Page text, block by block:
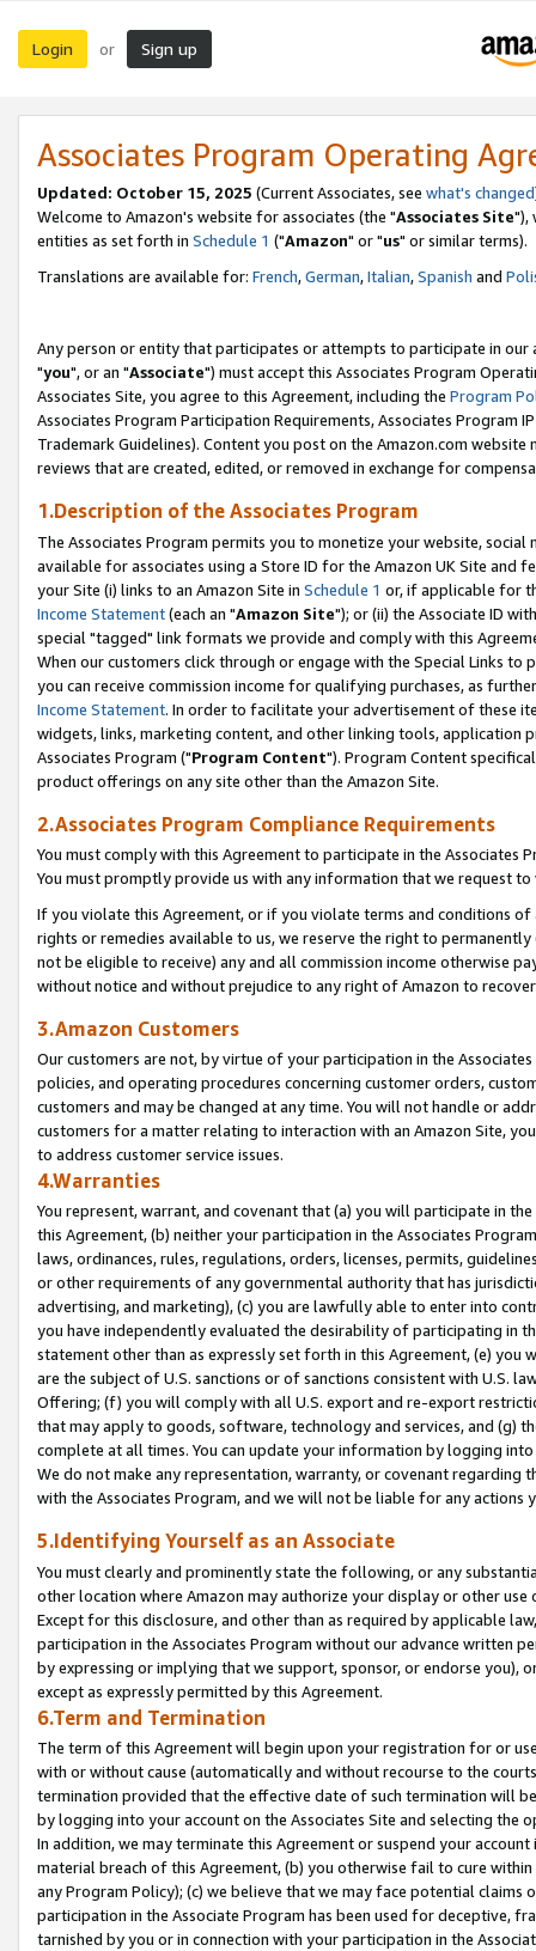
Login or Sign up
Associates Program Operating
Updated: October 15, 2025 (Current Associates, see what's changed
Welcome to Amazon's website for associates (the "Associates Site"),
entities as set forth in Schedule 1 ("Amazon" or "us" or similar terms).
Translations are available for: French,German,Italian,Spanish and
Any person or entity that participates or attempts to participate in our
"you", or an "Associate") must accept this Associates Program
Associates Site, you agree to this Agreement, including the Program
Associates Program Participation Requirements, Associates Program
Trademark Guidelines). Content you post on the Amazon.com
reviews that are created, edited, or removed in exchange for
1.Description of the Associates Program
The Associates Program permits you to monetize your website,
available for associates using a Store ID for the Amazon UK Site and
your Site (i) links to an Amazon Site in Schedule 1 or, if applicable for
Income Statement(each an "Amazon Site"); or (ii) the Associate ID
special "tagged" link formats we provide and comply with this
When our customers click through or engage with the Special Links
you can receive commission income for qualifying purchases, as
Income Statement. In order to facilitate your advertisement of these
widgets, links, marketing content, and other linking tools, application
Associates Program ("Program Content"). Program Content
product offerings on any site other than the Amazon Site.
2.Associates Program Compliance Requirements
You must comply with this Agreement to participate in the Associates
You must promptly provide us with any information that we request
If you violate this Agreement, or if you violate terms and conditions
rights or remedies available to us, we reserve the right to
not be eligible to receive) any and all commission income otherwise
without notice and without prejudice to any right of Amazon to
3.Amazon Customers
Our customers are not, by virtue of your participation in the
policies, and operating procedures concerning customer orders,
customers and may be changed at any time. You will not handle or
customers for a matter relating to interaction with an Amazon Site,
to address customer service issues.
4.Warranties
You represent, warrant, and covenant that (a) you will participate in
this Agreement, (b) neither your participation in the Associates
laws, ordinances, rules, regulations, orders, licenses, permits,
or other requirements of any governmental authority that has
advertising, and marketing), (c) you are lawfully able to enter into
you have independently evaluated the desirability of participating in
statement other than as expressly set forth in this Agreement, (e)
are the subject of U.S. sanctions or of sanctions consistent with U.S.
Offering; (f) you will comply with all U.S. export and re-export
that may apply to goods, software, technology and services, and (g)
complete at all times. You can update your information by logging
We do not make any representation, warranty, or covenant regarding
with the Associates Program, and we will not be liable for any actions
5.Identifying Yourself as an Associate
You must clearly and prominently state the following, or any
other location where Amazon may authorize your display or other
Except for this disclosure, and other than as required by applicable
participation in the Associates Program without our advance written
by expressing or implying that we support, sponsor, or endorse you),
except as expressly permitted by this Agreement.
6.Term and Termination
The term of this Agreement will begin upon your registration for or
with or without cause (automatically and without recourse to the
termination provided that the effective date of such termination will
by logging into your account on the Associates Site and selecting the
In addition, we may terminate this Agreement or suspend your
material breach of this Agreement, (b) you otherwise fail to cure
any Program Policy); (c) we believe that we may face potential
participation in the Associate Program has been used for deceptive,
tarnished by you or in connection with your participation in the